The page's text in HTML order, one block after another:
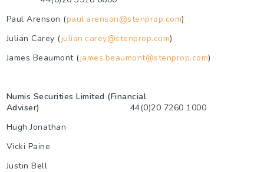
Paul Arenson (paul.arenson@stenprop.com)
Julian Carey (julian.carey@stenprop.com)
James Beaumont (james.beaumont@stenprop.com)
Numis Securities Limited (Financial
Adviser)
44(0)20 7260 1000
Hugh Jonathan
Vicki Paine
Justin Bell